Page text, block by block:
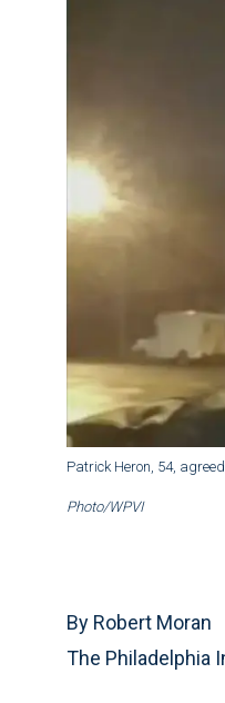
Patrick Heron, 54,
Photo/WPVI
By Robert Moran
The Philadelphia